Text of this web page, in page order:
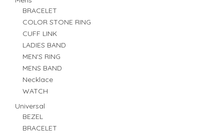
BRACELET
COLOR STONE RING
CUFF LINK
LADIES BAND
MEN'S RING
MENS BAND
Necklace
WATCH
Universal
BEZEL
BRACELET